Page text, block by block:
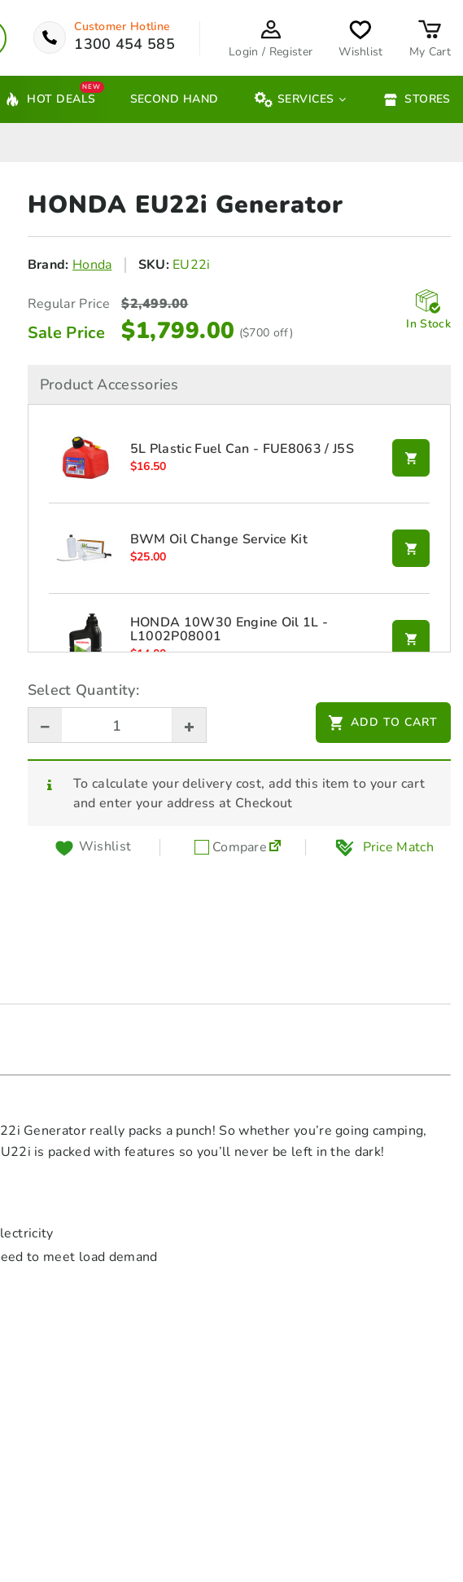
Customer Hotline
1300 454 585 Login / Register Wishlist My Cart
HOT DEALS
NEW
SECOND HAND SERVICES STORES
HONDA EU22i Generator
Brand: Honda SKU:EU22i
Regular Price $2,499.00
Sale Price $1,799.00 ($700 off)
In Stock
Product Accessories
5L Plastic Fuel Can - FUE8063 / J5S
$16.50
BWM Oil Change Service Kit
$25.00
HONDA 10W30 Engine Oil 1L -
L1002P08001
$14.00
Honda Generator Dust Cover for
EU20i/22i - L08GC001R20
$120.00
HONDA Generator Mat - L08GNMAT01
$29.00
Select Quantity:
ADD TO CART
To calculate your delivery cost, add this item to your cart
and enter your address at Checkout
Wishlist Compare Price Match
Generator really packs a punch! So whether you’re going camping,
is packed with features so you’ll never be left in the dark!
to meet load demand